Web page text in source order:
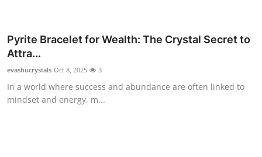
Crypto
Business
Finance
Pyrite Bracelet for Wealth: The Crystal Secret to
Attra...
evashucrystals Oct 8, 2025 3
In a world where success and abundance are often linked to
mindset and energy, m...